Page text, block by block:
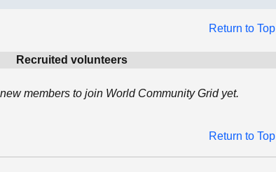
Return to Top
Recruited volunteers
members to join World Community Grid yet.
Return to Top